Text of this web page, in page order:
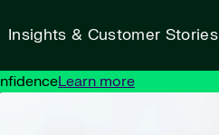
Insights & Customer Stories
Learn more